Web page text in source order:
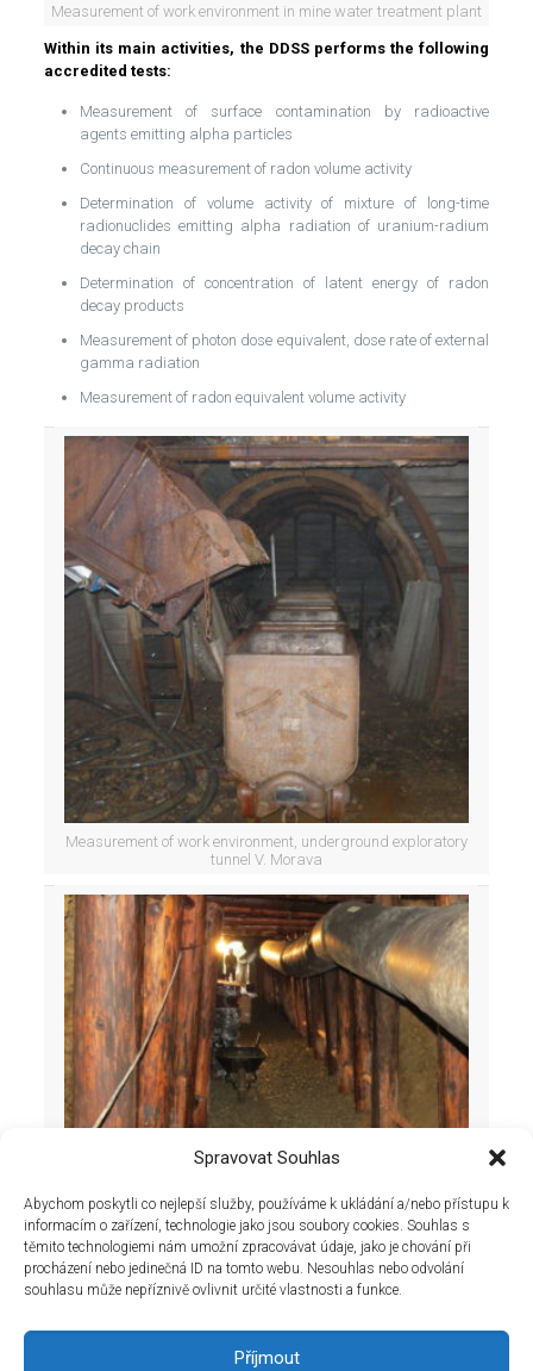
Spravovat Souhlas
Abychom poskytli co nejlepší služby, používáme k ukládání a/nebo přístupu k
informacím o zařízení, technologie jako jsou soubory cookies. Souhlas s
těmito technologiemi nám umožní zpracovávat údaje, jako je chování při
procházení nebo jedinečná ID na tomto webu. Nesouhlas nebo odvolání
souhlasu může nepříznivě ovlivnit určité vlastnosti a funkce.
Příjmout
Measurement of work environment in mine water treatment plant
Within its main activities, the DDSS performs the following
accredited tests:
Measurement of surface contamination by radioactive
agents emitting alpha particles
Continuous measurement of radon volume activity
Determination of volume activity of mixture of long-time
radionuclides emitting alpha radiation of uranium-radium
decay chain
Determination of concentration of latent energy of radon
decay products
Measurement of photon dose equivalent, dose rate of external
gamma radiation
Measurement of radon equivalent volume activity
Measurement of work environment, underground exploratory
tunnel V. Morava
Measurement of work environment, underground exploratory